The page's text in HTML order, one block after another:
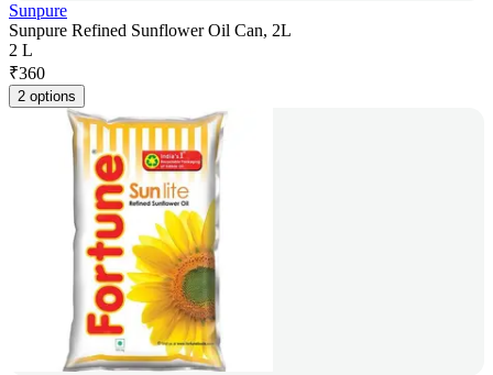
Sunpure
Sunpure Refined Sunflower Oil Can, 2L
2 L
₹360
2 options